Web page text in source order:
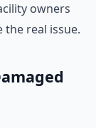
owners
the real issue.